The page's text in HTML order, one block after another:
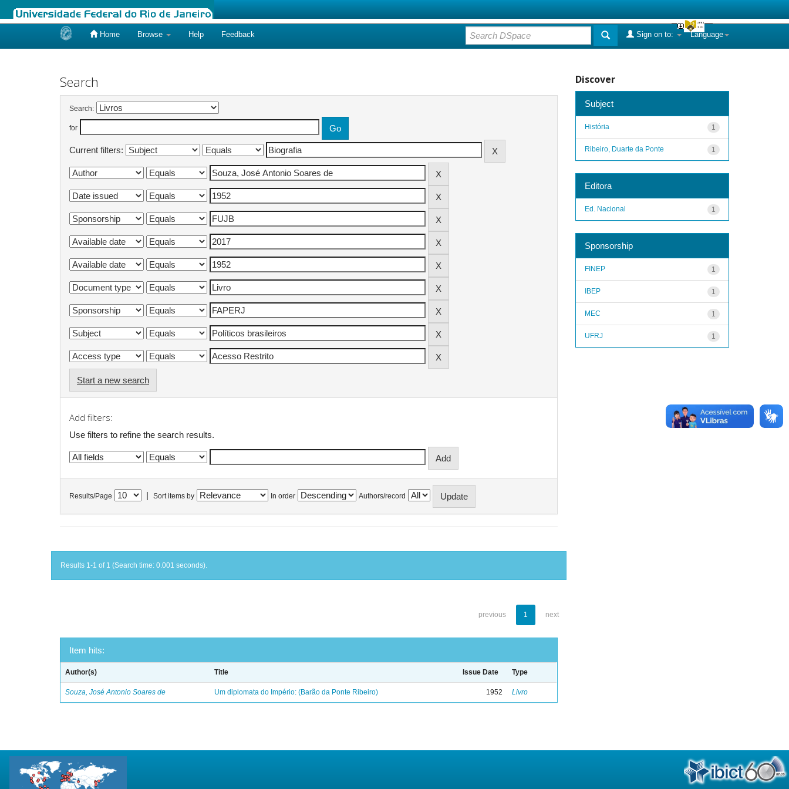
Home Browse Help Feedback Language
Sign on to:
Search
Search:
for
Current filters:
Start a new search
Add filters:
Use filters to refine the search results.
Results/Page Sort items by In order Authors/record
Results 1-1 of 1 (Search time: 0.001 seconds).
previous 1 next
Item hits:
Author(s) Title Issue Date Type
Souza, José Antonio Soares de Um diplomata do Império: (Barão da Ponte Ribeiro) 1952 Livro
Discover
Subject
1
História
1
Ribeiro, Duarte da Ponte
Editora
1
Ed. Nacional
Sponsorship
1
FINEP
1
IBEP
1
MEC
1
UFRJ